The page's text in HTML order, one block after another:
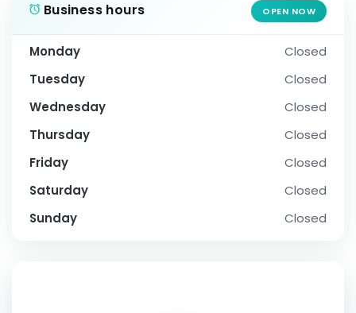
Business hours OPEN NOW
Monday
Closed
Tuesday
Closed
Wednesday
Closed
Thursday
Closed
Friday
Closed
Saturday
Closed
Sunday
Closed